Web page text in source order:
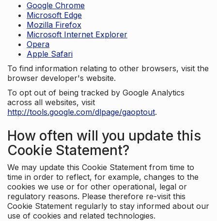
Google Chrome
Microsoft Edge
Mozilla Firefox
Microsoft Internet Explorer
Opera
Apple Safari
To find information relating to other browsers, visit the
browser developer's website.
To opt out of being tracked by Google Analytics
across all websites, visit
http://tools.google.com/dlpage/gaoptout.
How often will you update this
Cookie Statement?
We may update this Cookie Statement from time to
time in order to reflect, for example, changes to the
cookies we use or for other operational, legal or
regulatory reasons. Please therefore re-visit this
Cookie Statement regularly to stay informed about our
use of cookies and related technologies.